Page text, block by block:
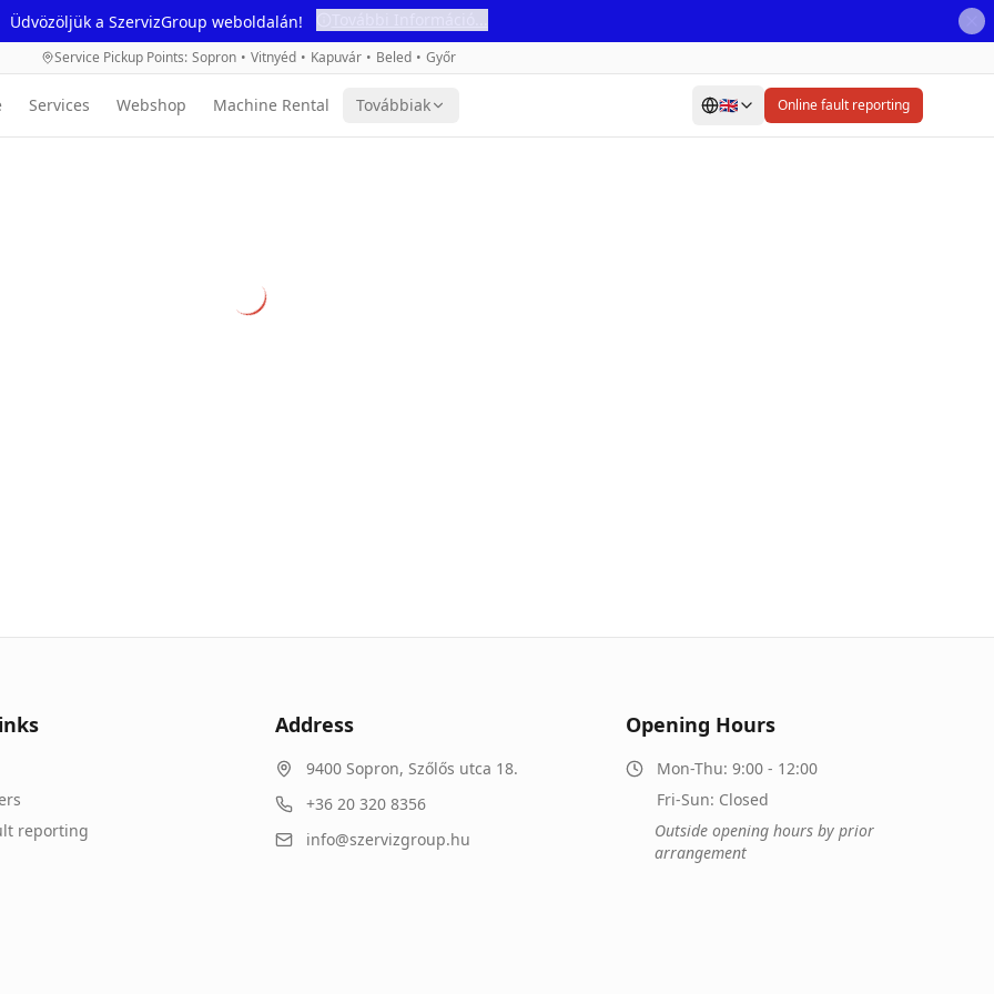
Üdvözöljük a SzervizGroup weboldalán!
Service Pickup Points: Sopron • Vitnyéd • Kapuvár • Beled • Győr
Services Webshop Machine Rental Továbbiak 🇬🇧 Online fault reporting
reporting
Address
9400 Sopron, Szőlős utca 18.
+36 20 320 8356
info@szervizgroup.hu
Opening Hours
Mon-Thu: 9:00 - 12:00
Fri-Sun: Closed
Outside opening hours by prior
arrangement